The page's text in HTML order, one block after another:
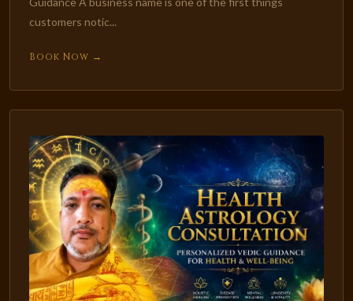
customers notic...
Book Now →